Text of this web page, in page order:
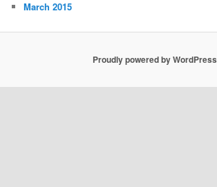
March 2015
Proudly powered by WordPress